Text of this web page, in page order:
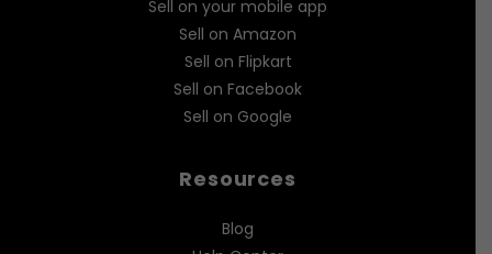
Sell on your mobile app
Sell on Amazon
Sell on Flipkart
Sell on Facebook
Sell on Google
Resources
Blog